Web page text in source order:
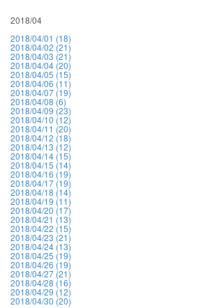
2018/04
2018/04/01 (18)
2018/04/02 (21)
2018/04/03 (21)
2018/04/04 (20)
2018/04/05 (15)
2018/04/06 (11)
2018/04/07 (19)
2018/04/08 (6)
2018/04/09 (23)
2018/04/10 (12)
2018/04/11 (20)
2018/04/12 (18)
2018/04/13 (12)
2018/04/14 (15)
2018/04/15 (14)
2018/04/16 (19)
2018/04/17 (19)
2018/04/18 (14)
2018/04/19 (11)
2018/04/20 (17)
2018/04/21 (13)
2018/04/22 (15)
2018/04/23 (21)
2018/04/24 (13)
2018/04/25 (19)
2018/04/26 (19)
2018/04/27 (21)
2018/04/28 (16)
2018/04/29 (12)
2018/04/30 (20)